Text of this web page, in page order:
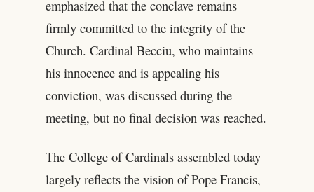
emphasized that the conclave remains
firmly committed to the integrity of the
Church. Cardinal Becciu, who maintains
his innocence and is appealing his
conviction, was discussed during the
meeting, but no final decision was reached.
The College of Cardinals assembled today
largely reflects the vision of Pope Francis,